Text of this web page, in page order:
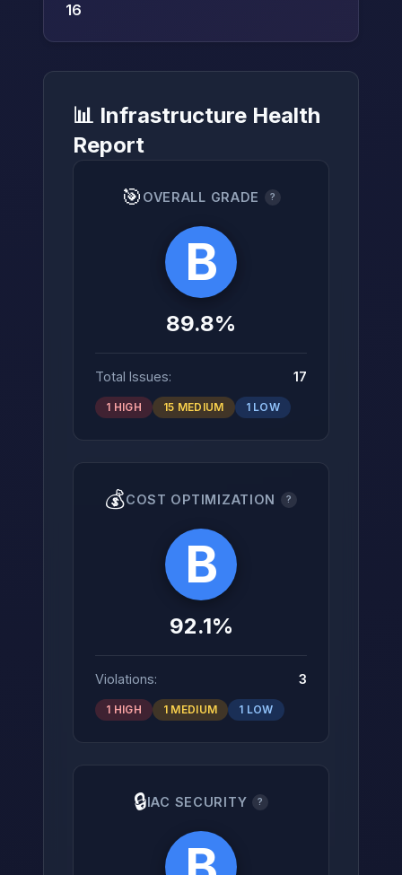
→
16
📊 Infrastructure Health
Report
🎯 OVERALL GRADE ?
B
89.8%
Total Issues: 17
1 HIGH 15 MEDIUM 1 LOW
💰COST OPTIMIZATION ?
B
92.1%
Violations: 3
1 HIGH 1 MEDIUM 1 LOW
🔒IAC SECURITY ?